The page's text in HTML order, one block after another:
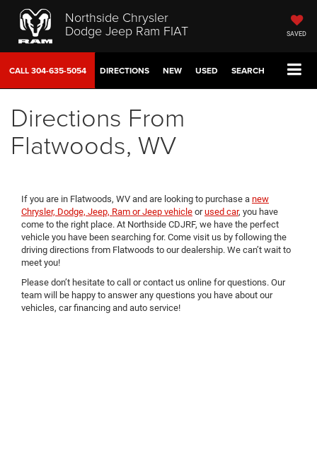
Northside Chrysler
Dodge Jeep Ram FIAT SAVED
CALL304-635-5054 DIRECTIONS NEW USED SEARCH
Directions From
Flatwoods, WV
If you are in Flatwoods, WV and are looking to purchase a new
Chrysler, Dodge, Jeep, Ram or Jeep vehicle orused car, you have
come to the right place. At Northside CDJRF, we have the perfect
vehicle you have been searching for. Come visit us by following the
driving directions from Flatwoods to our dealership. We can’t wait to
meet you!
Please don’t hesitate to call or contact us online for questions. Our
team will be happy to answer any questions you have about our
vehicles, car financing and auto service!